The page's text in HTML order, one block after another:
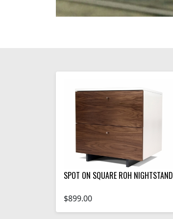
SPOT ON SQUARE ROH NIGHTSTAND
$899.00